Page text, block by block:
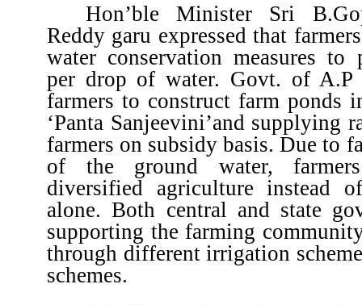
Hon’ble Minister Sri
Reddy garu expressed that
water conservation measures to
per drop of water. Govt. of A.P
farmers to construct farm ponds
‘Panta Sanjeevini’and supplying
farmers on subsidy basis. Due to
of the ground water,
diversified agriculture instead
alone. Both central and state
supporting the farming
through different irrigation
schemes.